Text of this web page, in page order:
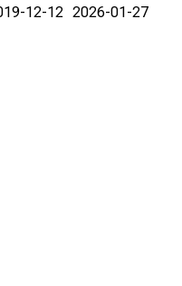
12-12 2026-01-27